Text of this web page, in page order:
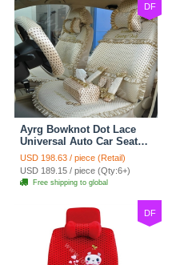
DF
Ayrg Bowknot Dot Lace
Universal Auto Car Seat
Covers Plush Velvet Full
Set 21pcs - Beige
USD 198.63 / piece (Retail)
USD 189.15 / piece (Qty:6+)
Free shipping to global
DF